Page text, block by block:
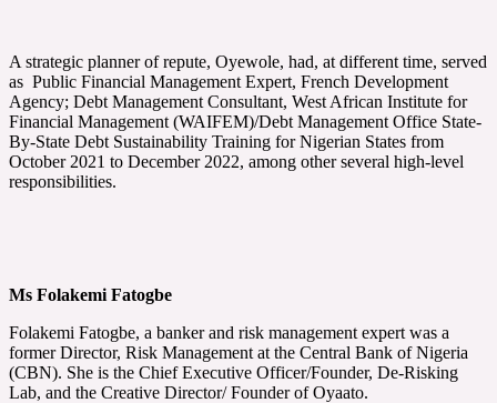
A strategic planner of repute, Oyewole, had, at different time, served
as Public Financial Management Expert, French Development
Agency; Debt Management Consultant, West African Institute for
Financial Management (WAIFEM)/Debt Management Office State-
By-State Debt Sustainability Training for Nigerian States from
October 2021 to December 2022, among other several high-level
responsibilities.
Ms Folakemi Fatogbe
Folakemi Fatogbe, a banker and risk management expert was a
former Director, Risk Management at the Central Bank of Nigeria
(CBN). She is the Chief Executive Officer/Founder, De-Risking
Lab, and the Creative Director/ Founder of Oyaato.